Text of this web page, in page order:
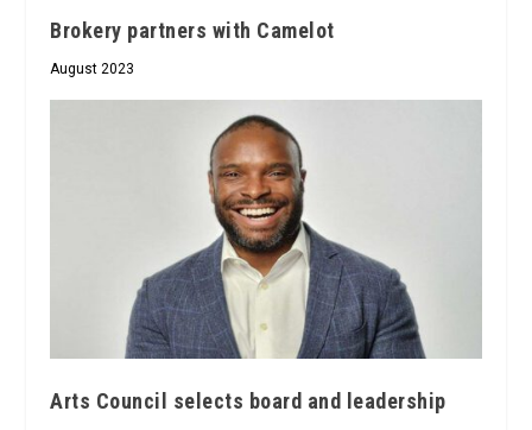
Brokery partners with Camelot
August 2023
Arts Council selects board and leadership